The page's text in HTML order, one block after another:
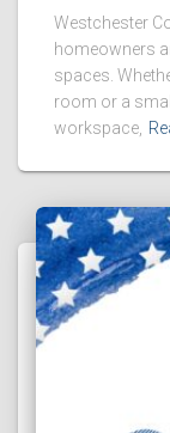
Westchester
homeowners
spaces.
room or a
workspace,